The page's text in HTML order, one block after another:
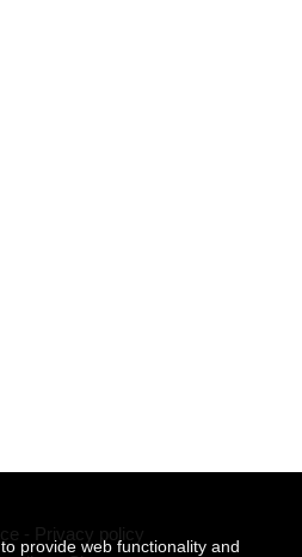
- Privacy policy
provide web functionality and